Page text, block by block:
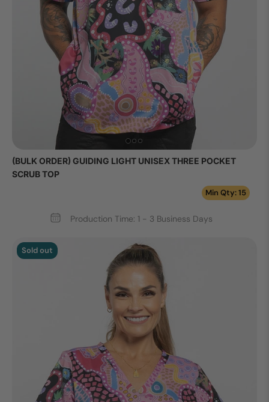
(BULK ORDER) GUIDING LIGHT UNISEX THREE POCKET
SCRUB TOP
Min Qty: 15
Production Time: 1 - 3 Business Days
Sold out